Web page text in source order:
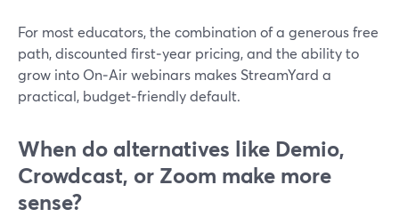
For most educators, the combination of a generous free
path, discounted first‑year pricing, and the ability to
grow into On‑Air webinars makes StreamYard a
practical, budget‑friendly default.
When do alternatives like Demio,
Crowdcast, or Zoom make more
sense?